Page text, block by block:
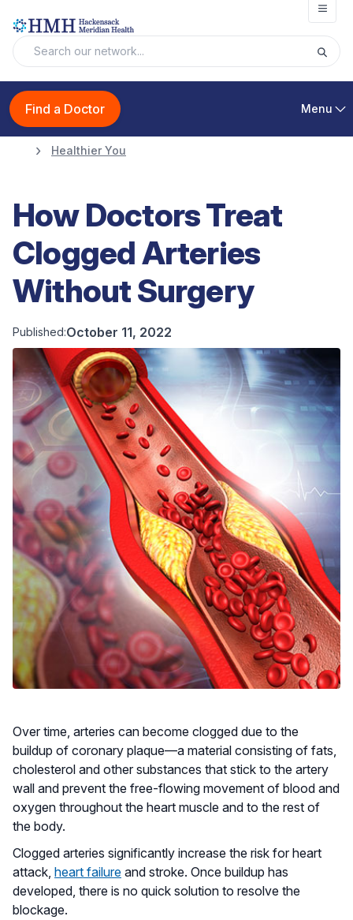
Find a Doctor Menu
Healthier You
How Doctors Treat
Clogged Arteries
Without Surgery
Published:October 11, 2022
Over time, arteries can become clogged due to the
buildup of coronary plaque––a material consisting of fats,
cholesterol and other substances that stick to the artery
wall and prevent the free-flowing movement of blood and
oxygen throughout the heart muscle and to the rest of
the body.
Clogged arteries significantly increase the risk for heart
attack, heart failure and stroke. Once buildup has
developed, there is no quick solution to resolve the
blockage.